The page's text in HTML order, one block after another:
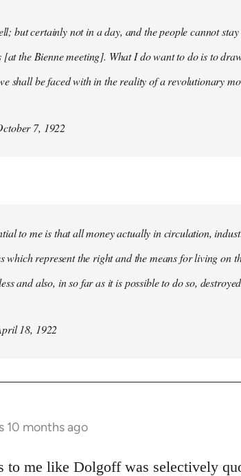
but certainly not in a day, and the people cannot
[at the Bienne meeting]. What I do want to do is to
shall be faced with in the reality of a revolutionary
7, 1922
to me is that all money actually in circulation,
which represent the right and the means for living on
and also, in so far as it is possible to do so,
18, 1922
10 months ago
to me like Dolgoff was selectively